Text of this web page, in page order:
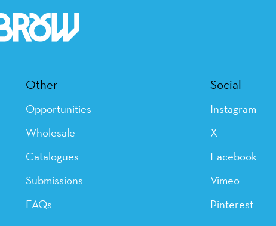
Other
Opportunities
Wholesale
Catalogues
Submissions
FAQs
Social
Instagram
X
Facebook
Vimeo
Pinterest